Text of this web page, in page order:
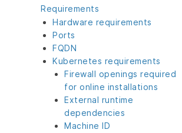
Requirements
Hardware requirements
Ports
FQDN
Kubernetes requirements
Firewall openings required
for online installations
External runtime
dependencies
Machine ID